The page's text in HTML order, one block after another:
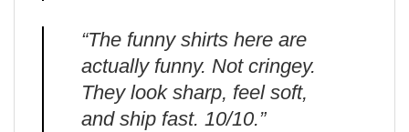
“The funny shirts here are
actually funny. Not cringey.
They look sharp, feel soft,
and ship fast. 10/10.”